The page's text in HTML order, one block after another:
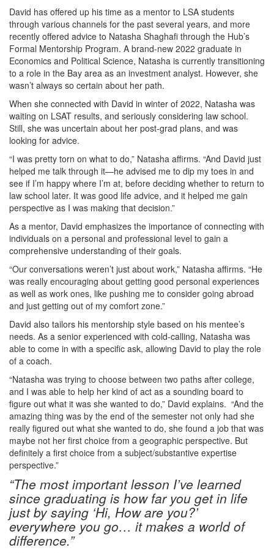
David has offered up his time as a mentor to LSA students
through various channels for the past several years, and more
recently offered advice to Natasha Shaghafi through the Hub’s
Formal Mentorship Program. A brand-new 2022 graduate in
Economics and Political Science, Natasha is currently transitioning
to a role in the Bay area as an investment analyst. However, she
wasn’t always so certain about her path.
When she connected with David in winter of 2022, Natasha was
waiting on LSAT results, and seriously considering law school.
Still, she was uncertain about her post-grad plans, and was
looking for advice.
“I was pretty torn on what to do,” Natasha affirms. “And David just
helped me talk through it—he advised me to dip my toes in and
see if I’m happy where I’m at, before deciding whether to return to
law school later. It was good life advice, and it helped me gain
perspective as I was making that decision.”
As a mentor, David emphasizes the importance of connecting with
individuals on a personal and professional level to gain a
comprehensive understanding of their goals.
“Our conversations weren’t just about work,” Natasha affirms. “He
was really encouraging about getting good personal experiences
as well as work ones, like pushing me to consider going abroad
and just getting out of my comfort zone.”
David also tailors his mentorship style based on his mentee’s
needs. As a senior experienced with cold-calling, Natasha was
able to come in with a specific ask, allowing David to play the role
of a coach.
“Natasha was trying to choose between two paths after college,
and I was able to help her kind of act as a sounding board to
figure out what it was she wanted to do,” David explains. “And the
amazing thing was by the end of the semester not only had she
really figured out what she wanted to do, she found a job that was
maybe not her first choice from a geographic perspective. But
definitely a first choice from a subject/substantive expertise
perspective.”
“The most important lesson I’ve learned
since graduating is how far you get in life
just by saying ‘Hi, How are you?’
everywhere you go… it makes a world of
difference.”